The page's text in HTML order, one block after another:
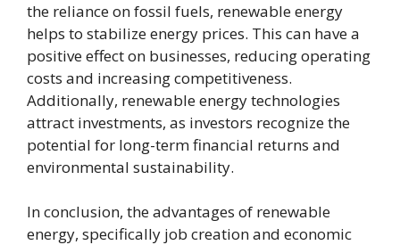
the reliance on fossil fuels, renewable energy
helps to stabilize energy prices. This can have a
positive effect on businesses, reducing operating
costs and increasing competitiveness.
Additionally, renewable energy technologies
attract investments, as investors recognize the
potential for long-term financial returns and
environmental sustainability.
In conclusion, the advantages of renewable
energy, specifically job creation and economic